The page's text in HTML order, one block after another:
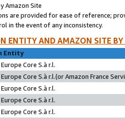
Amazon Site
are provided for ease of reference;
in the event of any inconsistency.
ENTITY AND AMAZON SITE
Entity
Core S.à r.l.
Core S.à r.l.(or Amazon France
Core S.à r.l.
Core S.à r.l.
Core S.à r.l.